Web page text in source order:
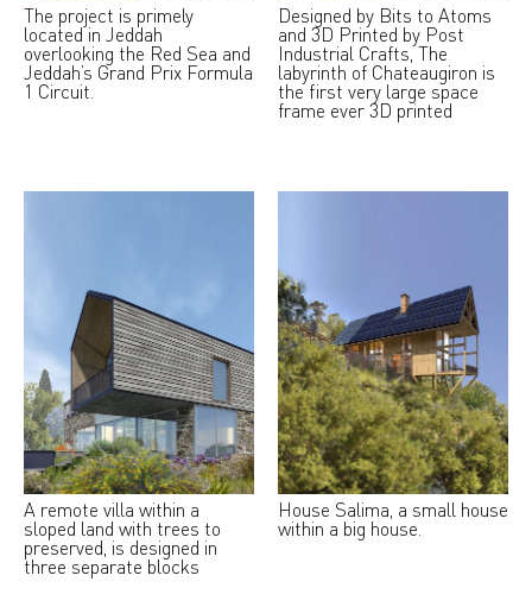
The project is primely
located in Jeddah
overlooking the Red Sea and
Jeddah’s Grand Prix Formula
1 Circuit.
Designed by Bits to Atoms
and 3D Printed by Post
Industrial Crafts, The
labyrinth of Chateaugiron is
the first very large space
frame ever 3D printed
A remote villa within a
sloped land with trees to
preserved, is designed in
three separate blocks
House Salima, a small house
within a big house.